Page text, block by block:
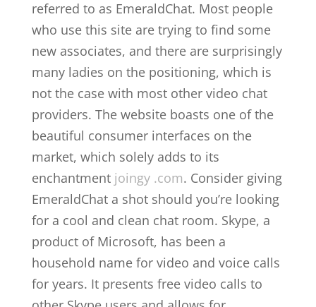
referred to as EmeraldChat. Most people
who use this site are trying to find some
new associates, and there are surprisingly
many ladies on the positioning, which is
not the case with most other video chat
providers. The website boasts one of the
beautiful consumer interfaces on the
market, which solely adds to its
enchantment joingy .com. Consider giving
EmeraldChat a shot should you’re looking
for a cool and clean chat room. Skype, a
product of Microsoft, has been a
household name for video and voice calls
for years. It presents free video calls to